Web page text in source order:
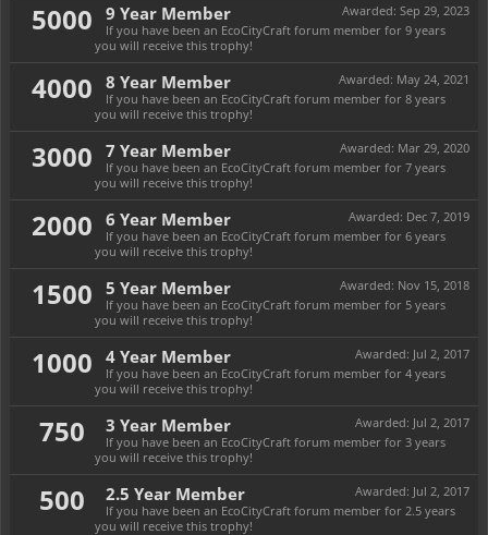
5000 Awarded: Sep 29, 2023
9 Year Member
If you have been an EcoCityCraft forum member for 9 years
you will receive this trophy!
4000 Awarded: May 24, 2021
8 Year Member
If you have been an EcoCityCraft forum member for 8 years
you will receive this trophy!
3000 Awarded: Mar 29, 2020
7 Year Member
If you have been an EcoCityCraft forum member for 7 years
you will receive this trophy!
2000 Awarded: Dec 7, 2019
6 Year Member
If you have been an EcoCityCraft forum member for 6 years
you will receive this trophy!
1500 Awarded: Nov 15, 2018
5 Year Member
If you have been an EcoCityCraft forum member for 5 years
you will receive this trophy!
1000 Awarded: Jul 2, 2017
4 Year Member
If you have been an EcoCityCraft forum member for 4 years
you will receive this trophy!
750 Awarded: Jul 2, 2017
3 Year Member
If you have been an EcoCityCraft forum member for 3 years
you will receive this trophy!
500 Awarded: Jul 2, 2017
2.5 Year Member
If you have been an EcoCityCraft forum member for 2.5 years
you will receive this trophy!